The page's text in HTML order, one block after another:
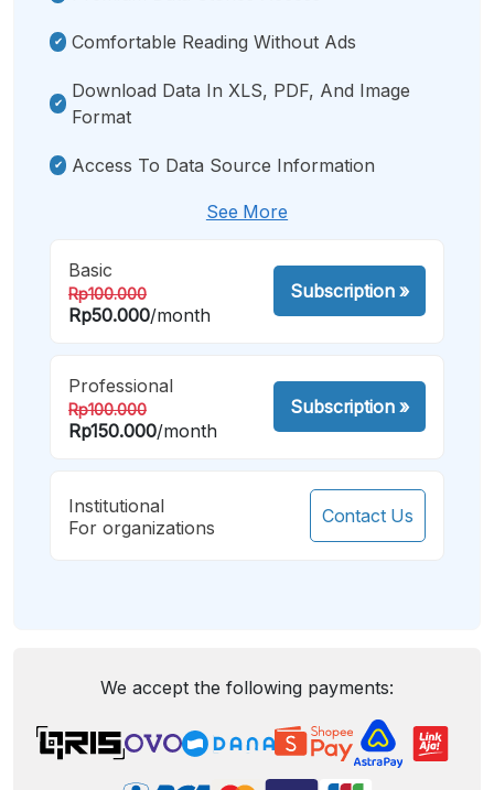
Comfortable Reading Without Ads
Download Data In XLS, PDF, And Image
Format
Access To Data Source Information
See More
Basic
Rp100.000
Rp50.000/month
Subscription»
Professional
Rp100.000
Rp150.000/month
Subscription»
Institutional
For organizations
Contact Us
We accept the following payments: